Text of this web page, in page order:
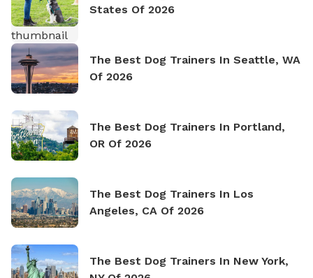
States Of 2026
The Best Dog Trainers In Seattle, WA
Of 2026
The Best Dog Trainers In Portland,
OR Of 2026
The Best Dog Trainers In Los
Angeles, CA Of 2026
The Best Dog Trainers In New York,